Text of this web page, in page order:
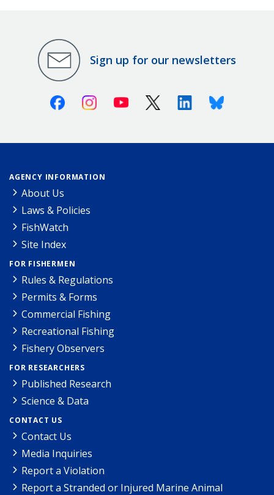
Sign up for our newsletters
FacebookInstagramYoutube X (Twitter)LinkedinBluesky
AGENCY INFORMATION
About Us
Laws & Policies
FishWatch
Site Index
FOR FISHERMEN
Rules & Regulations
Permits & Forms
Commercial Fishing
Recreational Fishing
Fishery Observers
FOR RESEARCHERS
Published Research
Science & Data
CONTACT US
Contact Us
Media Inquiries
Report a Violation
Report a Stranded or Injured Marine Animal